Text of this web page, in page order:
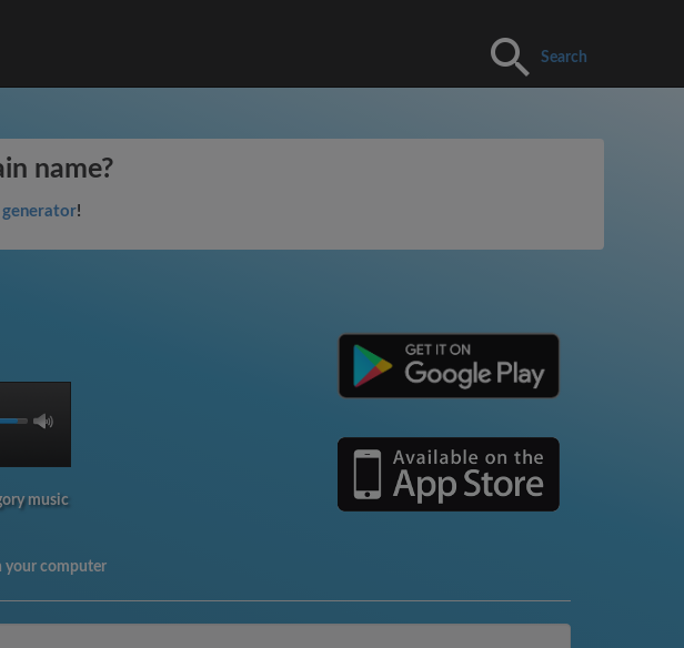
Search
name?
generator!
music
your computer